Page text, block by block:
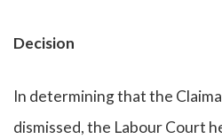
Decision
In determining that the
dismissed, the Labour Court